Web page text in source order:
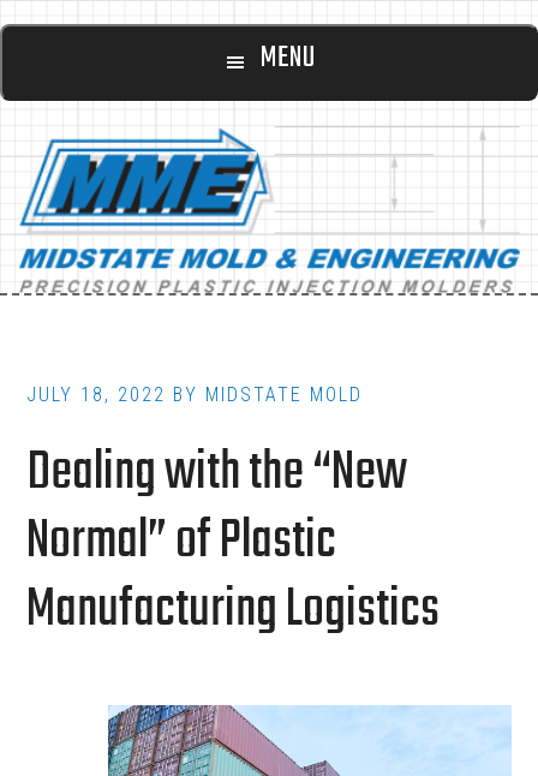
Skip
content
Skip
footer
Main
MENU
JULY 18, 2022 BY MIDSTATE MOLD
Dealing with the “New
Normal” of Plastic
Manufacturing Logistics